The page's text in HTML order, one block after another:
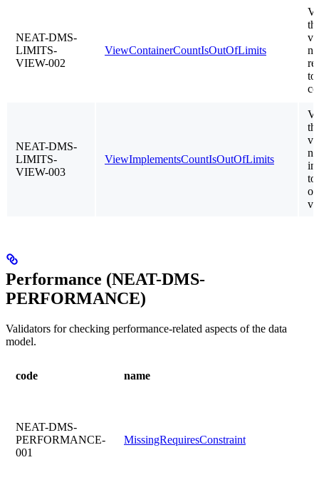
NEAT-DMS-
LIMITS-
VIEW-002
ViewContainerCountIsOutOfLimits
NEAT-DMS-
LIMITS-
VIEW-003
ViewImplementsCountIsOutOfLimits
Performance (NEAT-DMS-
PERFORMANCE)
Validators for checking performance-related aspects of the data
model.
code name
NEAT-DMS-
PERFORMANCE-
001
MissingRequiresConstraint